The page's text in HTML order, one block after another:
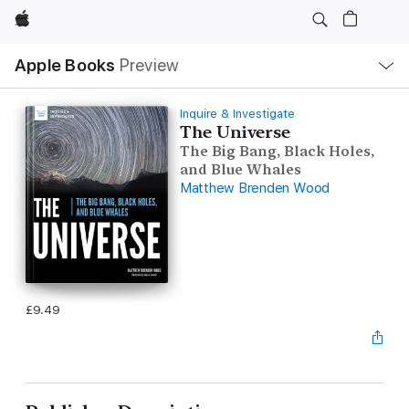
Apple
Apple Books Preview
Nav
Open
Menu
Inquire & Investigate
The Universe
The Big Bang, Black Holes,
and Blue Whales
Matthew Brenden Wood
£9.49